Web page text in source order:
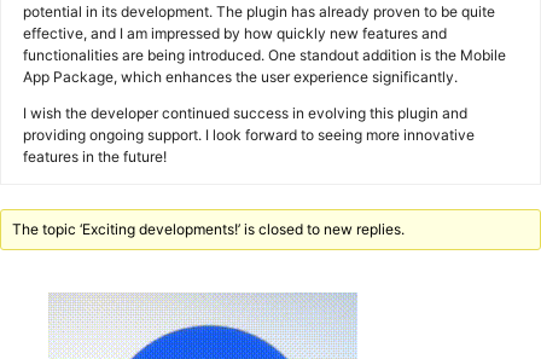
potential in its development. The plugin has already proven to be quite
effective, and I am impressed by how quickly new features and
functionalities are being introduced. One standout addition is the Mobile
App Package, which enhances the user experience significantly.
I wish the developer continued success in evolving this plugin and
providing ongoing support. I look forward to seeing more innovative
features in the future!
The topic ‘Exciting developments!’ is closed to new replies.